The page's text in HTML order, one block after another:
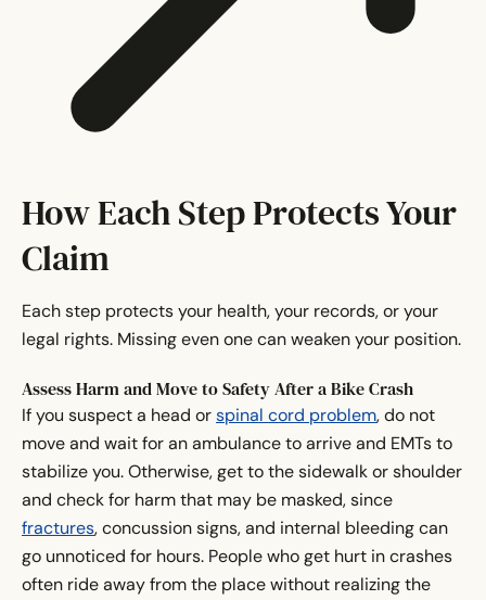
How Each Step Protects Your
Claim
Each step protects your health, your records, or your
legal rights. Missing even one can weaken your position.
Assess Harm and Move to Safety After a Bike Crash
If you suspect a head orspinal cord problem, do not
move and wait for an ambulance to arrive and EMTs to
stabilize you. Otherwise, get to the sidewalk or shoulder
and check for harm that may be masked, since
fractures, concussion signs, and internal bleeding can
go unnoticed for hours. People who get hurt in crashes
often ride away from the place without realizing the